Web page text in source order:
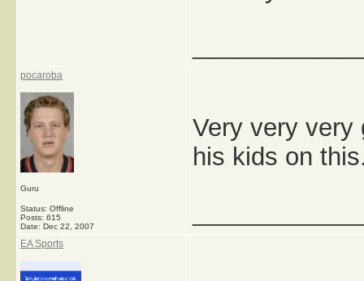
pocaroba
Guru
Status: Offline
Posts: 615
Date: Dec 22, 2007
Very very very
his kids on
EA Sports